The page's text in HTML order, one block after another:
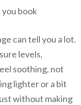
book
can tell you a lot.
levels,
soothing, not
lighter or a bit
without making